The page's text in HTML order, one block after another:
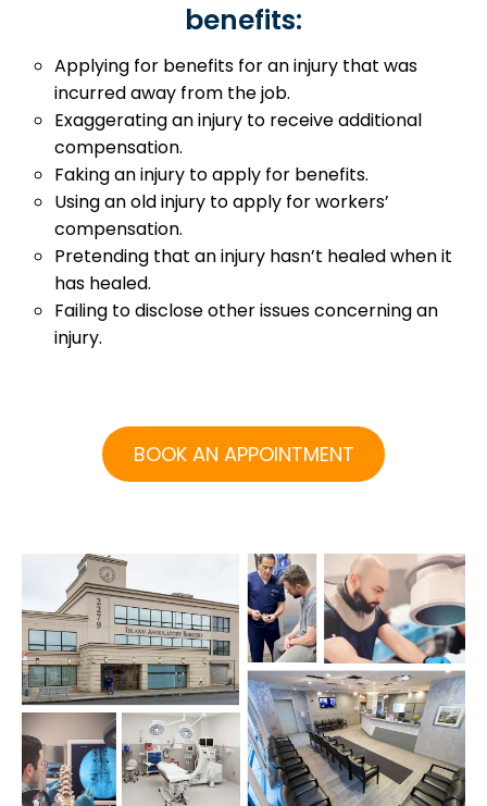
benefits:
Applying for benefits for an injury that was
incurred away from the job.
Exaggerating an injury to receive additional
compensation.
Faking an injury to apply for benefits.
Using an old injury to apply for workers’
compensation.
Pretending that an injury hasn’t healed when it
has healed.
Failing to disclose other issues concerning an
injury.
BOOK AN APPOINTMENT